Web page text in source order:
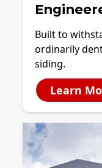
Built to
ordinarily
siding.
Learn